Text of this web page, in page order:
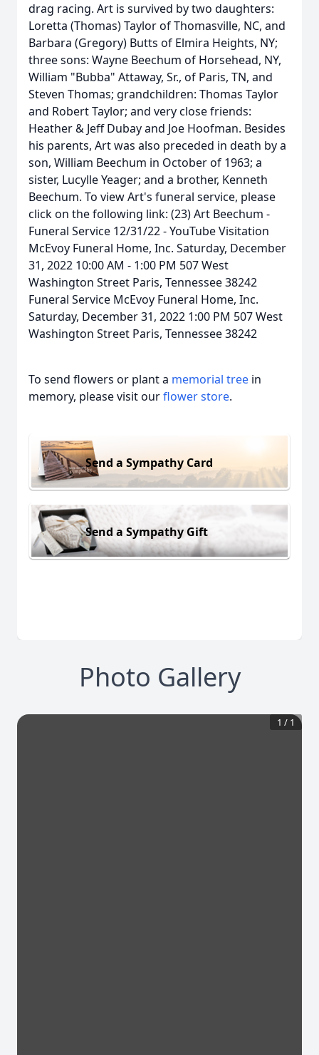
drag racing. Art is survived by two daughters:
Loretta (Thomas) Taylor of Thomasville, NC, and
Barbara (Gregory) Butts of Elmira Heights, NY;
three sons: Wayne Beechum of Horsehead, NY,
William "Bubba" Attaway, Sr., of Paris, TN, and
Steven Thomas; grandchildren: Thomas Taylor
and Robert Taylor; and very close friends:
Heather & Jeff Dubay and Joe Hoofman. Besides
his parents, Art was also preceded in death by a
son, William Beechum in October of 1963; a
sister, Lucylle Yeager; and a brother, Kenneth
Beechum. To view Art's funeral service, please
click on the following link: (23) Art Beechum -
Funeral Service 12/31/22 - YouTube Visitation
McEvoy Funeral Home, Inc. Saturday, December
31, 2022 10:00 AM - 1:00 PM 507 West
Washington Street Paris, Tennessee 38242
Funeral Service McEvoy Funeral Home, Inc.
Saturday, December 31, 2022 1:00 PM 507 West
Washington Street Paris, Tennessee 38242
To send flowers or plant a memorial tree in
memory, please visit ourflower store.
Send a Sympathy Card
Send a Sympathy Gift
Photo Gallery
1 / 1